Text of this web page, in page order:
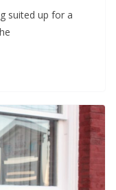
suited up for a